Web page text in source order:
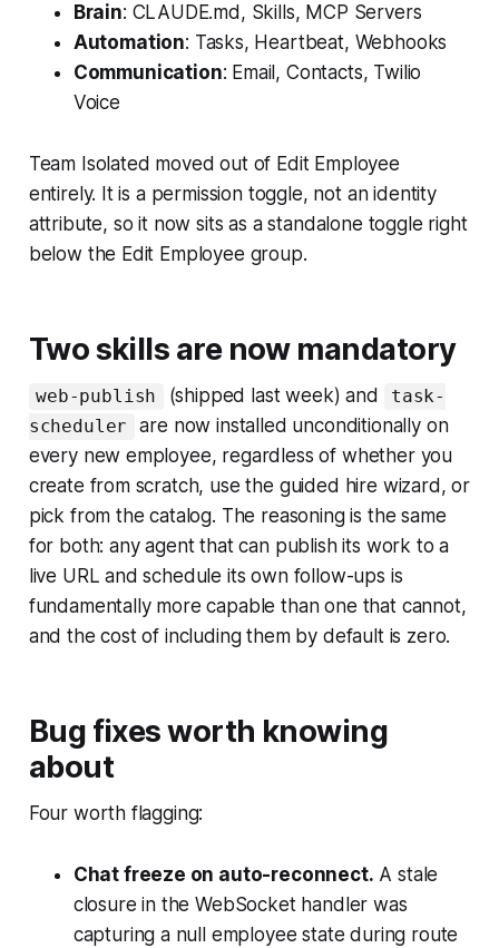
Brain: CLAUDE.md, Skills, MCP Servers
Automation: Tasks, Heartbeat, Webhooks
Communication: Email, Contacts, Twilio
Voice
Team Isolated moved out of Edit Employee
entirely. It is a permission toggle, not an identity
attribute, so it now sits as a standalone toggle right
below the Edit Employee group.
Two skills are now mandatory
web-publish (shipped last week) and
task-
scheduler
are now installed unconditionally on
every new employee, regardless of whether you
create from scratch, use the guided hire wizard, or
pick from the catalog. The reasoning is the same
for both: any agent that can publish its work to a
live URL and schedule its own follow-ups is
fundamentally more capable than one that cannot,
and the cost of including them by default is zero.
Bug fixes worth knowing
about
Four worth flagging:
Chat freeze on auto-reconnect. A stale
closure in the WebSocket handler was
capturing a null employee state during route